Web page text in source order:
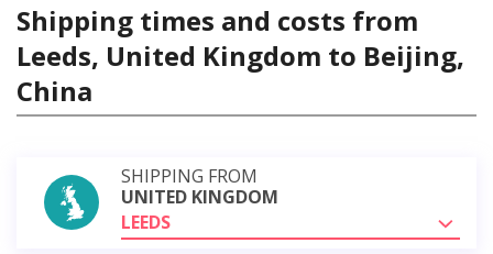
Shipping times and costs from
Leeds, United Kingdom to Beijing,
China
SHIPPING FROM
UNITED KINGDOM
LEEDS